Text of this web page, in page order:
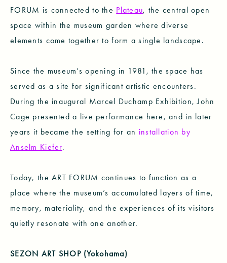
FORUM is connected to the Plateau, the central open
space within the museum garden where diverse
elements come together to form a single landscape.
Since the museum’s opening in 1981, the space has
served as a site for significant artistic encounters.
During the inaugural Marcel Duchamp Exhibition, John
Cage presented a live performance here, and in later
years it became the setting for an installation by
Anselm Kiefer.
Today, the ART FORUM continues to function as a
place where the museum’s accumulated layers of time,
memory, materiality, and the experiences of its visitors
quietly resonate with one another.
SEZON ART SHOP (Yokohama)